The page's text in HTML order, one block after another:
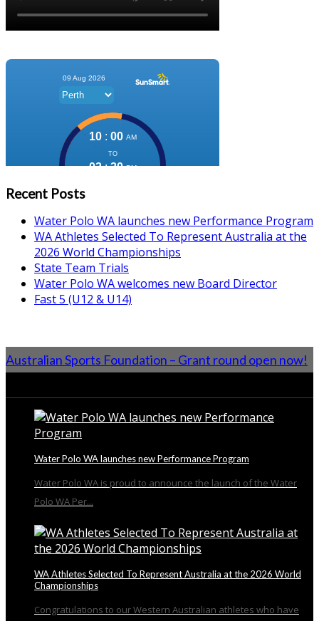
Recent Posts
Water Polo WA launches new Performance Program
WA Athletes Selected To Represent Australia at the
2026 World Championships
State Team Trials
Water Polo WA welcomes new Board Director
Fast 5 (U12 & U14)
Australian Sports Foundation – Grant round open now!
Water Polo WA launches new Performance Program
Water Polo WA is proud to announce the launch of the Water
Polo WA Per...
WA Athletes Selected To Represent Australia at the 2026 World
Championships
Congratulations to our Western Australian athletes who have